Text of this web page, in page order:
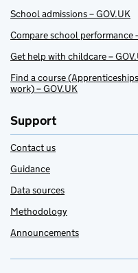
School admissions – GOV.UK
Compare school performance
Get help with childcare –
Find a course
work) – GOV.UK
Support
Contact us
Guidance
Data sources
Methodology
Announcements